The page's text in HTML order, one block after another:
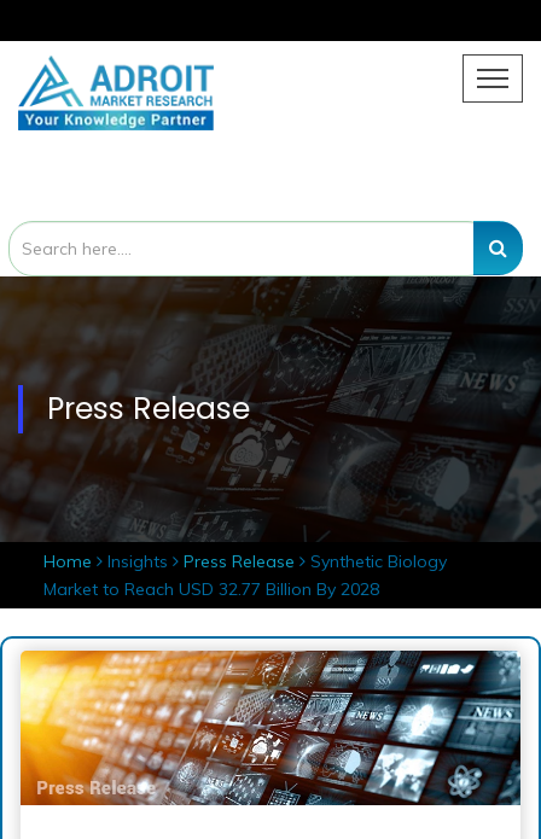
Press Release
Home Insights Press Release Synthetic Biology
Market to Reach USD 32.77 Billion By 2028